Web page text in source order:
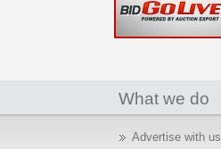
What we do
Advertise with us